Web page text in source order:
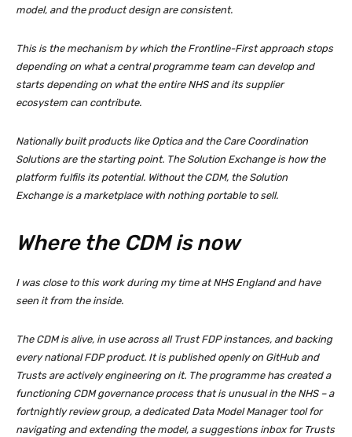
model, and the product design are consistent.
This is the mechanism by which the Frontline-First approach stops
depending on what a central programme team can develop and
starts depending on what the entire NHS and its supplier
ecosystem can contribute.
Nationally built products like Optica and the Care Coordination
Solutions are the starting point. The Solution Exchange is how the
platform fulfils its potential. Without the CDM, the Solution
Exchange is a marketplace with nothing portable to sell.
Where the CDM is now
I was close to this work during my time at NHS England and have
seen it from the inside.
The CDM is alive, in use across all Trust FDP instances, and backing
every national FDP product. It is published openly on GitHub and
Trusts are actively engineering on it. The programme has created a
functioning CDM governance process that is unusual in the NHS – a
fortnightly review group, a dedicated Data Model Manager tool for
navigating and extending the model, a suggestions inbox for Trusts